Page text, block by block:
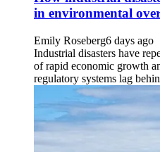
in environmental
Emily Roseberg6 days ago
Industrial disasters have
of rapid economic growth
regulatory systems lag